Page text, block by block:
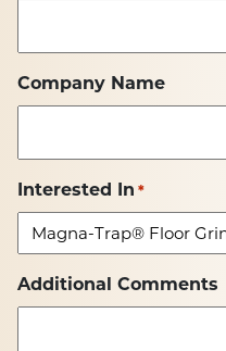
Company Name
Interested In *
Additional Comments